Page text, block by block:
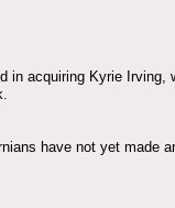
in acquiring Kyrie Irving,
have not yet made